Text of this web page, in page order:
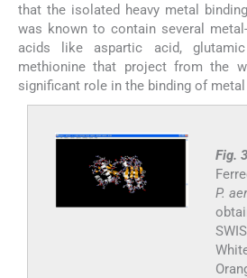
that the isolated heavy metal
was known to contain several
acids like aspartic acid,
methionine that project from the
significant role in the binding of
Fig. 3
P.